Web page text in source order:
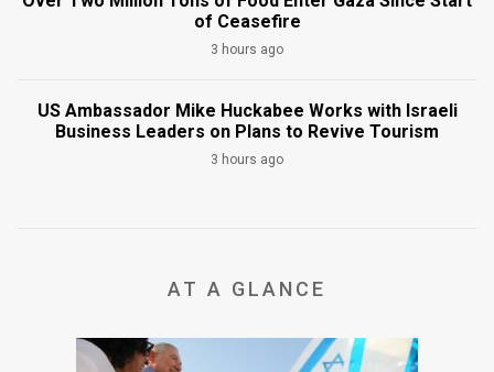
of Ceasefire
3 hours ago
US Ambassador Mike Huckabee Works with Israeli
Business Leaders on Plans to Revive Tourism
3 hours ago
AT A GLANCE